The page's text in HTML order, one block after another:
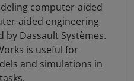
computer-aided
aided engineering
by Dassault Systèmes.
is useful for
and simulations in